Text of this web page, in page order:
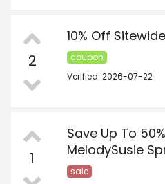
2
10% Off Sitewide
coupon
Verified: 2026-07-22
1
Save Up To
MelodySusie
sale